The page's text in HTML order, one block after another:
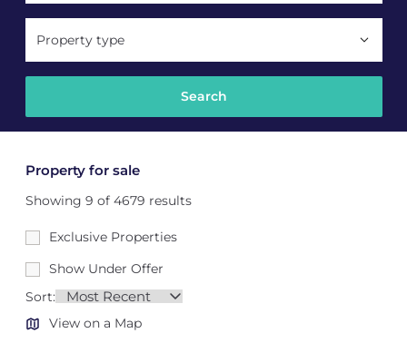
Property type
Property for sale
Showing 9 of 4679 results
Exclusive Properties
Show Under Offer
Sort:
View on a Map